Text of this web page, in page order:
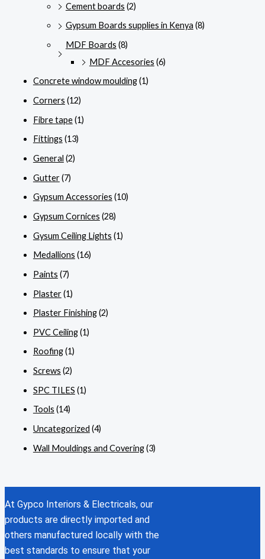
Cement boards (2)
Gypsum Boards supplies in Kenya (8)
MDF Boards (8)
MDF Accesories (6)
Concrete window moulding(1)
Corners (12)
Fibre tape(1)
Fittings (13)
General (2)
Gutter(7)
Gypsum Accessories (10)
Gypsum Cornices (28)
Gysum Ceiling Lights (1)
Medallions (16)
Paints (7)
Plaster(1)
Plaster Finishing(2)
PVC Ceiling(1)
Roofing(1)
Screws (2)
SPC TILES (1)
Tools (14)
Uncategorized (4)
Wall Mouldings and Covering(3)
At Gypco Interiors & Electricals, our
products are directly imported and
others manufactured locally with the
best standards to ensure that your